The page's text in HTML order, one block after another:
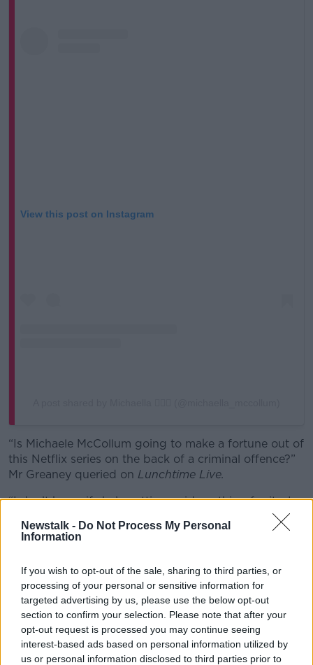
Newstalk - Do Not Process My Personal
Information
If you wish to opt-out of the sale, sharing to third parties, or
processing of your personal or sensitive information for
targeted advertising by us, please use the below opt-out
section to confirm your selection. Please note that after your
opt-out request is processed you may continue seeing
interest-based ads based on personal information utilized by
us or personal information disclosed to third parties prior to
View this post on Instagram
“Is Michaele McCollum going to make a fortune out of
this Netflix series on the back of a criminal offence?”
Mr Greaney queried on Lunchtime Live.
“I don’t know if she’s getting paid anything for it… I
know she’s spoken about the book that she wrote
about her experience and she said that she didn’t
“She has been on record saying that she has turned
down big money TV opportunities in the past.”